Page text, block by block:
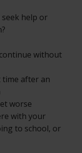
help or
without
after an
worse
with your
to school, or